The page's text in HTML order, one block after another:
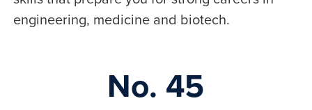
engineering, medicine and biotech.
No. 45